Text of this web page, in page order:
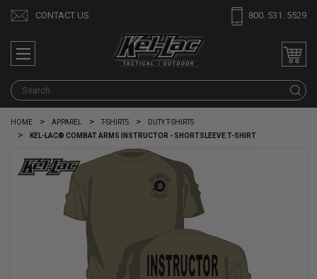
CONTACT US 800. 531. 5529
HOME APPAREL T-SHIRTS
DUTY T-SHIRTS
KEL-LAC® COMBAT ARMS INSTRUCTOR - SHORTSLEEVE T-SHIRT